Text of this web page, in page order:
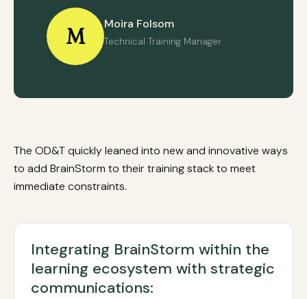
M Moira Folsom
Technical Training Manager
The OD&T quickly leaned into new and innovative ways
to add BrainStorm to their training stack to meet
immediate constraints.
Integrating BrainStorm within the
learning ecosystem with strategic
communications: